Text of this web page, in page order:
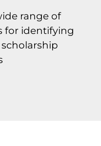
range of
for identifying